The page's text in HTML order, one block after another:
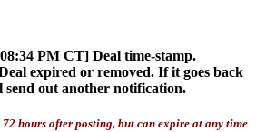
PM CT] Deal time-stamp.
expired or removed. If it goes back
send out another notification.
hours after posting, but can expire at any time